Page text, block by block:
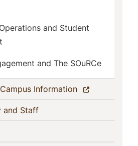
and Student
and The SOuRCe
Information (current)
and Staff(current)